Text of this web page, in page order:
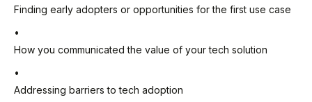
Finding early adopters or opportunities for the first use case
How you communicated the value of your tech solution
Addressing barriers to tech adoption